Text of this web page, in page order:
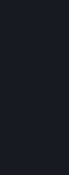
Steam may
these sites may
included in and
fees that you
access to third-
and/or services
charges or
third parties are
representations
regarding any
representation
offered via
Without
can request a
Steam in
http://
For European
EU and UK law